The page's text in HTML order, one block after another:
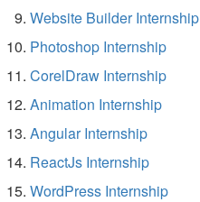
Website Builder Internship
Photoshop Internship
CorelDraw Internship
Animation Internship
Angular Internship
ReactJs Internship
WordPress Internship